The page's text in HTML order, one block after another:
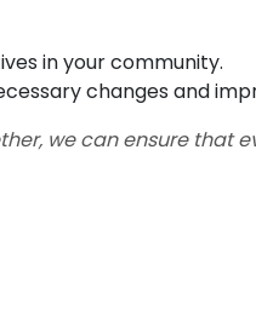
in your community.
changes and
we can ensure